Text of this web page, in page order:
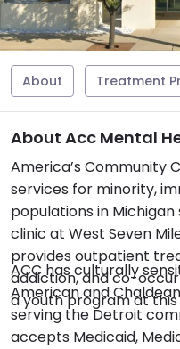
About Treatment
About Acc Mental
America’s Community
services for minority,
populations in Michigan
clinic at West Seven
provides outpatient
addiction, and co-
a youth program at
ACC has culturally
American and
serving the Detroit
accepts Medicaid,